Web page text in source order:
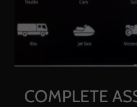
COMPLETE